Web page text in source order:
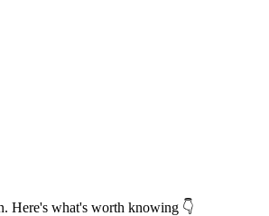
Here's what's worth knowing 👇